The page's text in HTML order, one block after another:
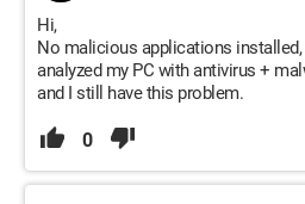
Hi,
No malicious applications installed,
analyzed my PC with antivirus +
and I still have this problem.
0